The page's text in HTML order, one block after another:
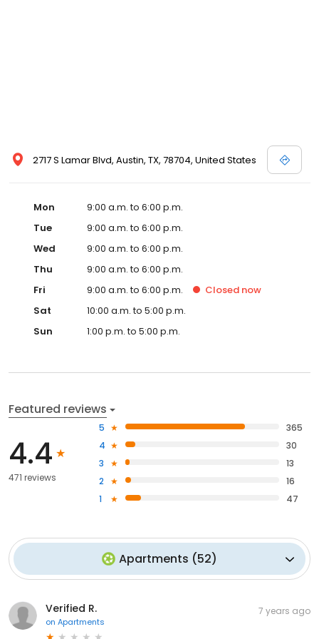
2717 S Lamar Blvd, Austin, TX, 78704, United States
Mon
9:00 a.m. to 6:00 p.m.
Tue
9:00 a.m. to 6:00 p.m.
Wed
9:00 a.m. to 6:00 p.m.
Thu
9:00 a.m. to 6:00 p.m.
Fri
9:00 a.m. to 6:00 p.m. Closed now
Sat
10:00 a.m. to 5:00 p.m.
Sun
1:00 p.m. to 5:00 p.m.
Featured reviews
4.4
471 reviews
5
365
4
30
3
13
2
16
1
47
Apartments (52)
Verified R.
on Apartments
7 years ago